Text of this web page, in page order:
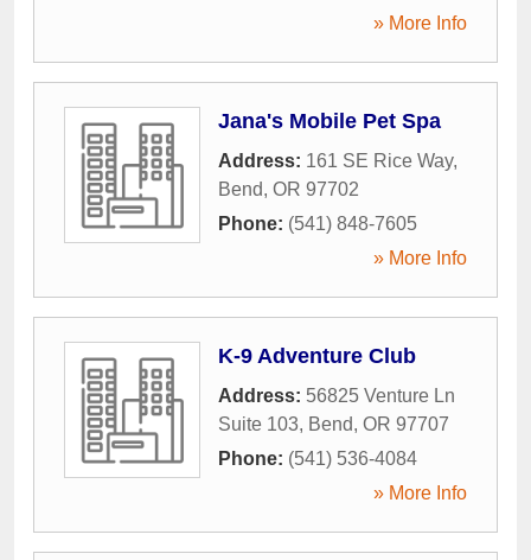
» More Info
Jana's Mobile Pet Spa
Address: 161 SE Rice Way,
Bend, OR 97702
Phone: (541) 848-7605
» More Info
K-9 Adventure Club
Address: 56825 Venture Ln
Suite 103, Bend, OR 97707
Phone: (541) 536-4084
» More Info